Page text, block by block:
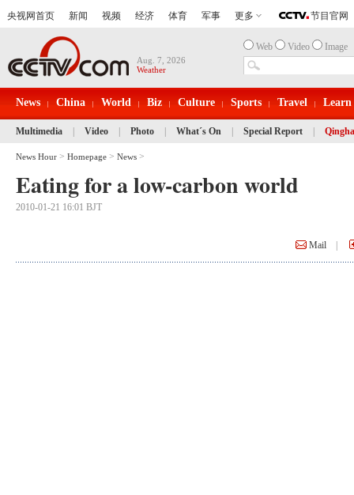
Aug. 7, 2026
Weather
Web Video Image
News China World Biz Culture Sports Travel Learn
Multimedia Video Photo What´s On Special Report
News Hour > Homepage > News >
Eating for a low-carbon world
2010-01-21 16:01 BJT
Mail